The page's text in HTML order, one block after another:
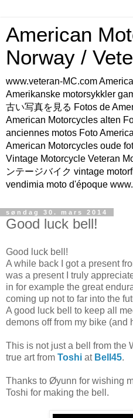
American
Norway /
www.veteran-MC.com
Amerikanske motorsykkler
古い写真を見る Fotos de
American Motorcycles alten
anciennes motos Foto
American Motorcycles oude
Vintage Motorcycle Veteran
ンテージバイク vintage
vendimia moto d'époque
søndag 30. mars 2014
Good luck bell!
Good luck bell!
A while back I got a present
was a present I truly
in for example the great
coming up not to far into the
A good luck bell to keep all
demons off from my bike (and
This is not just a bell from the
true art from Toshi at Bell45.
Thanks to Øyunn for wishing
Toshi for making the bell.